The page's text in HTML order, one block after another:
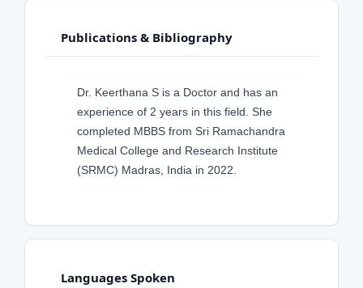
Publications & Bibliography
Dr. Keerthana S is a Doctor and has an
experience of 2 years in this field. She
completed MBBS from Sri Ramachandra
Medical College and Research Institute
(SRMC) Madras, India in 2022.
Languages Spoken